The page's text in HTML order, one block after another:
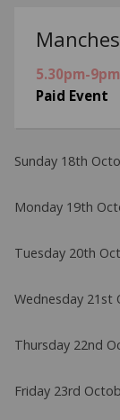
5.30pm-9pm
Paid Event
Sunday 18th
Monday 19th
Tuesday 20th
Wednesday 21st
Thursday 22nd
Friday 23rd